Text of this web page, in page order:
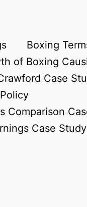
Boxing
of Boxing
Case
Comparison
Case Study